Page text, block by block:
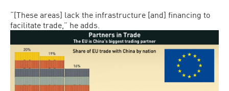
“[These areas] lack the infrastructure [and] financing to
facilitate trade,” he adds.